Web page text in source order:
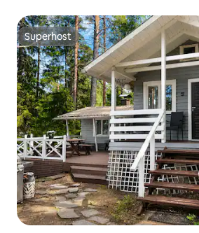
Superhost
Superhost